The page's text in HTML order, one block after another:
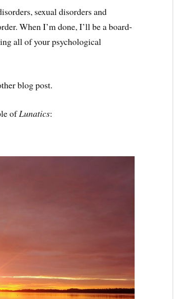
sexual disorders and
When I’m done, I’ll be a board-
all of your psychological
blog post.
ofLunatics: